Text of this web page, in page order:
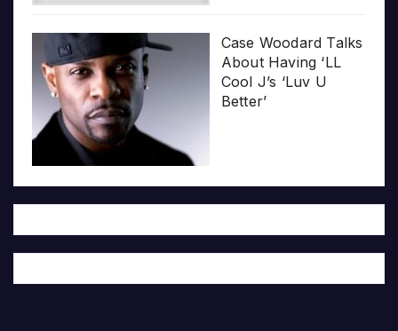
Case Woodard Talks
About Having ‘LL
Cool J’s ‘Luv U
Better’